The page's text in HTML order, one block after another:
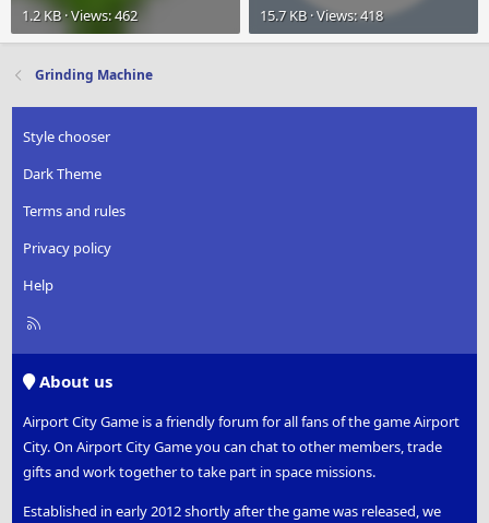
1.2 KB · Views: 462
15.7 KB · Views: 418
Grinding Machine
Style chooser
Dark Theme
Terms and rules
Privacy policy
Help
R
About us
Airport City Game is a friendly forum for all fans of the game Airport
City. On Airport City Game you can chat to other members, trade
gifts and work together to take part in space missions.
Established in early 2012 shortly after the game was released, we